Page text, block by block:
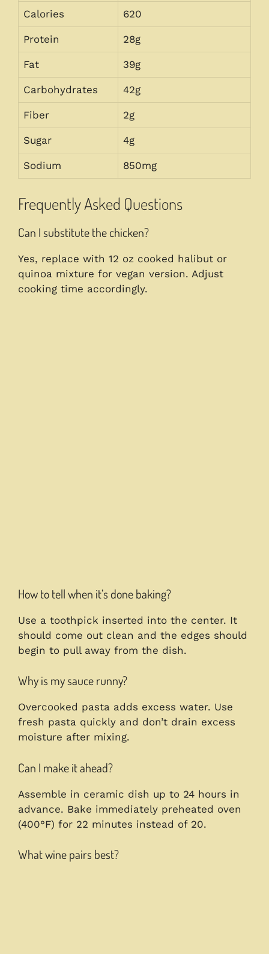
Calories 620
Protein 28g
Fat 39g
Carbohydrates 42g
Fiber 2g
Sugar 4g
Sodium 850mg
Frequently Asked Questions
Can I substitute the chicken?
Yes, replace with 12 oz cooked halibut or
quinoa mixture for vegan version. Adjust
cooking time accordingly.
How to tell when it’s done baking?
Use a toothpick inserted into the center. It
should come out clean and the edges should
begin to pull away from the dish.
Why is my sauce runny?
Overcooked pasta adds excess water. Use
fresh pasta quickly and don’t drain excess
moisture after mixing.
Can I make it ahead?
Assemble in ceramic dish up to 24 hours in
advance. Bake immediately preheated oven
(400°F) for 22 minutes instead of 20.
What wine pairs best?